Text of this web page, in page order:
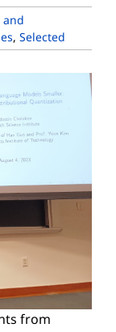
, Selected
from